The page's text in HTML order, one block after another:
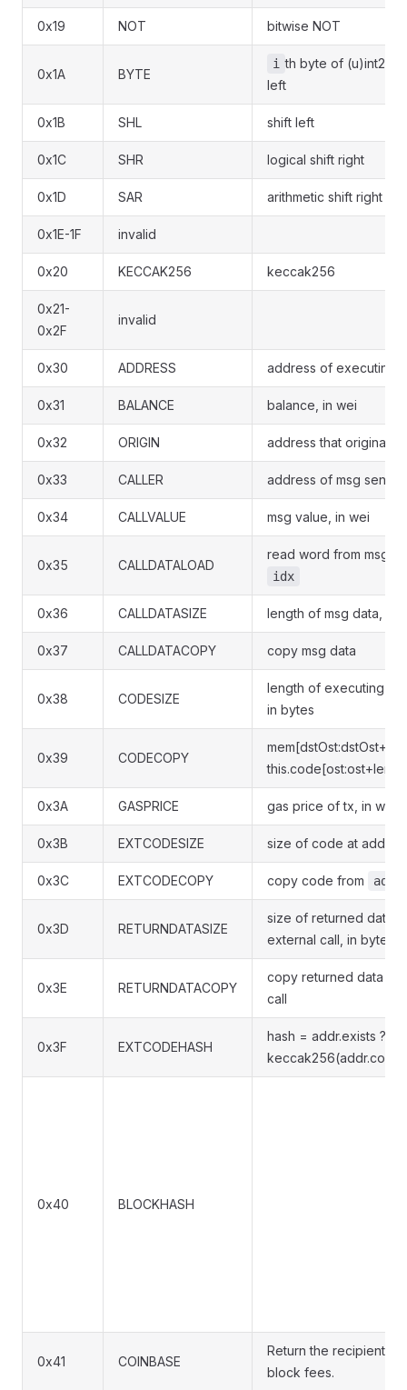
0x19 NOT bitwise NOT
0x1A BYTE
i th byte of (u)int256
left
0x1B SHL shift left
0x1C SHR logical shift right
0x1D SAR arithmetic shift right
0x1E-1F invalid
0x20 KECCAK256 keccak256
0x21-
0x2F
invalid
0x30 ADDRESS address of executing
0x31 BALANCE balance, in wei
0x32 ORIGIN address that
0x33 CALLER address of msg sender
0x34 CALLVALUE msg value, in wei
0x35 CALLDATALOAD
read word from msg
idx
0x36 CALLDATASIZE length of msg data, in
0x37 CALLDATACOPY copy msg data
0x38 CODESIZE
length of executing
in bytes
0x39 CODECOPY
this.code[ost:ost+len-1]
0x3A GASPRICE gas price of tx, in wei
0x3B EXTCODESIZE size of code at addr,
0x3C EXTCODECOPY copy code from addr
0x3D RETURNDATASIZE
size of returned data
external call, in bytes
0x3E RETURNDATACOPY
copy returned data
call
0x3F EXTCODEHASH
hash = addr.exists ?
0x40 BLOCKHASH
0x41 COINBASE
Return the recipient
block fees.